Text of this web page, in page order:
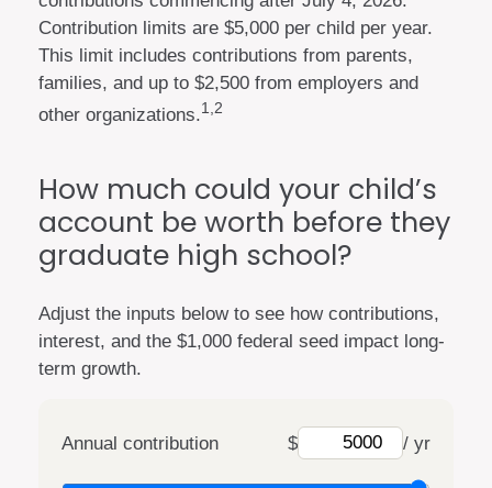
Contribution limits are $5,000 per child per year.
This limit includes contributions from parents,
families, and up to $2,500 from employers and
other organizations.1,2
How much could your child’s
account be worth before they
graduate high school?
Adjust the inputs below to see how contributions,
interest, and the $1,000 federal seed impact long-
term growth.
Annual contribution $ / yr